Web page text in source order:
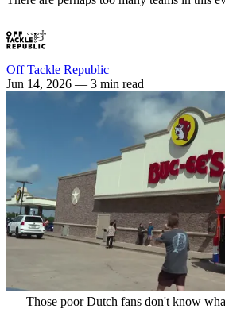
Off Tackle Republic
Jun 14, 2026 — 3 min read
Those poor Dutch fans don't know